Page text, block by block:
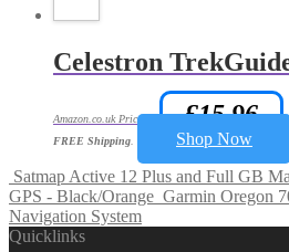
Celestron
Amazon.co.uk Price: £15.96
FREE Shipping
Shop Now
Satmap Active 12 Plus and Full GB
GPS - Black/Orange Garmin Oregon
Navigation System
Quicklinks